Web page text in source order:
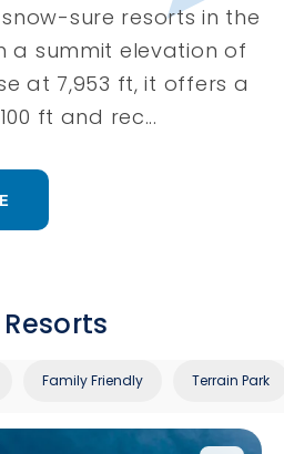
sure resorts in the
a summit elevation of
at 7,953 ft, it offers a
ft and rec...
Family Friendly Terrain Park